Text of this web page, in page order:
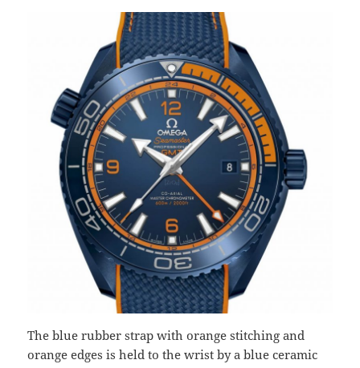
The blue rubber strap with orange stitching and
orange edges is held to the wrist by a blue ceramic